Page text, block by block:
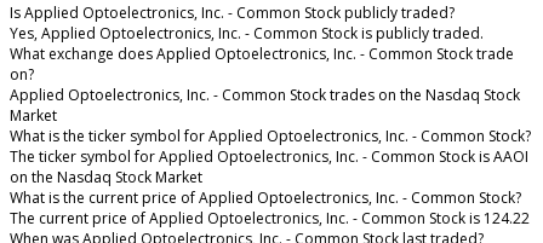
Is Applied Optoelectronics, Inc. - Common Stock publicly traded?
Yes, Applied Optoelectronics, Inc. - Common Stock is publicly traded.
What exchange does Applied Optoelectronics, Inc. - Common Stock trade
on?
Applied Optoelectronics, Inc. - Common Stock trades on the Nasdaq Stock
Market
What is the ticker symbol for Applied Optoelectronics, Inc. - Common Stock?
The ticker symbol for Applied Optoelectronics, Inc. - Common Stock is AAOI
on the Nasdaq Stock Market
What is the current price of Applied Optoelectronics, Inc. - Common Stock?
The current price of Applied Optoelectronics, Inc. - Common Stock is 124.22
When was Applied Optoelectronics, Inc. - Common Stock last traded?